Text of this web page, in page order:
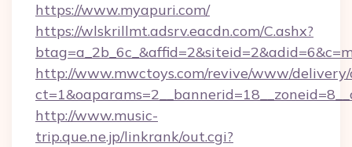
https://www.myapuri.com/
https://wlskrillmt.adsrv.eacdn.com/C.ashx?
http://www.mwctoys.com/revive/www/delivery/
http://www.music-
trip.que.ne.jp/linkrank/out.cgi?